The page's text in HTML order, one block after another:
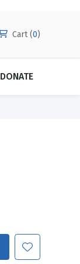
Cart (0)
DONATE